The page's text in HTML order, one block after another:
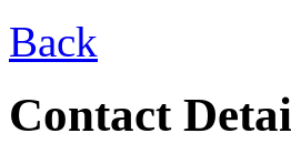
Back
Contact